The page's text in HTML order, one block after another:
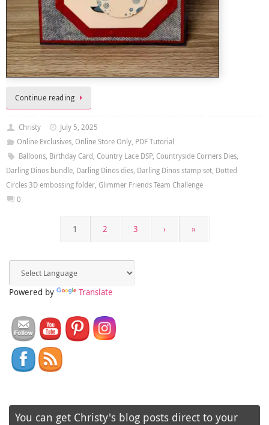
Continue reading
Christy
July 5, 2025
Online Exclusives, Online Store Only, PDF Tutorial
Balloons, Birthday Card, Country Lace DSP, Countryside Corners Dies,
Darling Dinos bundle, Darling Dinos dies, Darling Dinos stamp set, Dotted
Circles 3D embossing folder, Glimmer Friends Team Challenge
0
1 2 3 › »
Powered by Translate
You can get Christy's blog posts direct to your